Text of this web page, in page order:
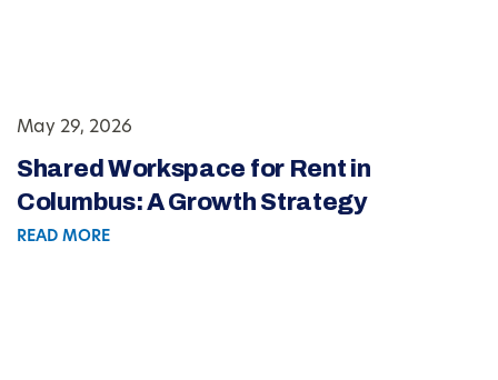
May 29, 2026
Shared Workspace for Rent in
Columbus: A Growth Strategy
READ MORE